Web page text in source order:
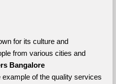
for its culture and
from various cities and
Bangalore
example of the quality services